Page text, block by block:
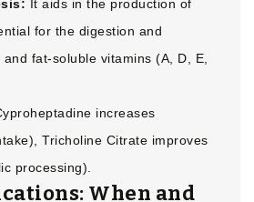
It aids in the production of
for the digestion and
fat-soluble vitamins (A, D, E,
increases
Tricholine Citrate improves
processing).
When and